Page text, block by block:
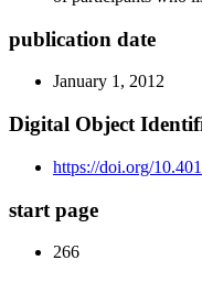
publication date
January 1, 2012
Digital Object
https://doi.org/
start page
266